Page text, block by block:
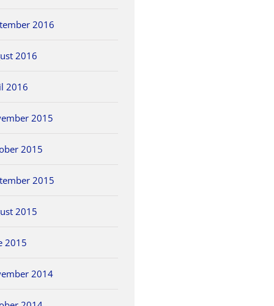
2016
2016
2016
2015
2015
2015
2015
2015
2014